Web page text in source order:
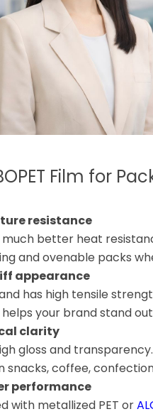
Film for
resistance
much better heat
and ovenable packs
appearance
has high tensile
your brand stand
clarity
gloss and
snacks, coffee,
performance
with metallized PET or